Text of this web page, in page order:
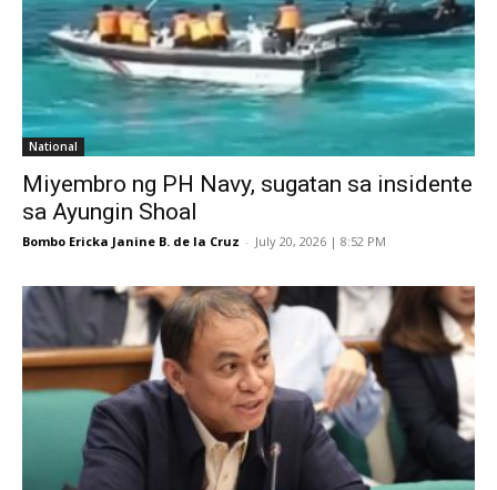
National
Miyembro ng PH Navy, sugatan sa insidente
sa Ayungin Shoal
Bombo Ericka Janine B. de la Cruz - July 20, 2026 | 8:52 PM